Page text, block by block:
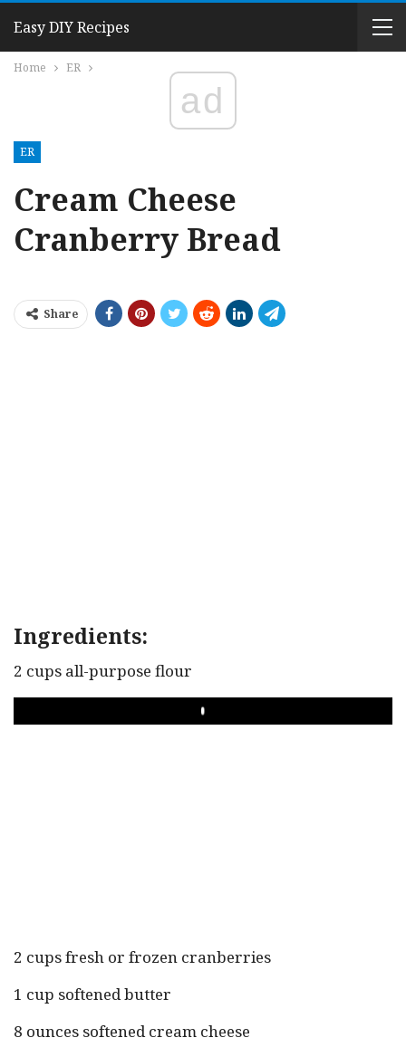
Easy DIY Recipes
Home ER
ad
ER
Cream Cheese
Cranberry Bread
Share
Ingredients:
2 cups all-purpose flour
PLAY
2 cups fresh or frozen cranberries
1 cup softened butter
8 ounces softened cream cheese